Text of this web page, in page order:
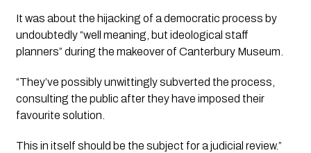
It was about the hijacking of a democratic process by
undoubtedly “well meaning, but ideological staff
planners” during the makeover of Canterbury Museum.
“They’ve possibly unwittingly subverted the process,
consulting the public after they have imposed their
favourite solution.
This in itself should be the subject for a judicial review.”